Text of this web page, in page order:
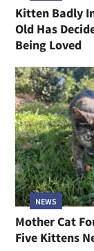
Kitten Badly
Old Has
Being Loved
NEWS
Mother Cat
Five Kittens